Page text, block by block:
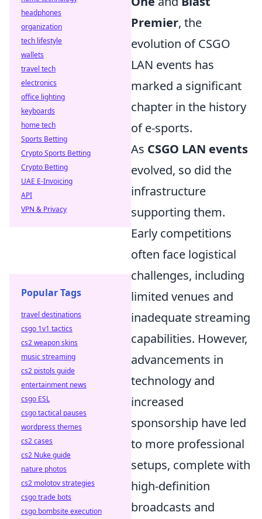
Premier, the
evolution of CSGO
LAN events has
marked a significant
chapter in the history
of e-sports.
As CSGO LAN events
evolved, so did the
infrastructure
supporting them.
Early competitions
often face logistical
challenges, including
limited venues and
inadequate streaming
capabilities. However,
advancements in
technology and
increased
sponsorship have led
to more professional
setups, complete with
high-definition
broadcasts and
headphones
organization
tech lifestyle
wallets
travel tech
electronics
office lighting
keyboards
home tech
Sports Betting
Crypto Sports Betting
Crypto Betting
UAE E-Invoicing
API
VPN & Privacy
Popular Tags
travel destinations
csgo 1v1 tactics
cs2 weapon skins
music streaming
cs2 pistols guide
entertainment news
csgo ESL
csgo tactical pauses
wordpress themes
cs2 cases
cs2 Nuke guide
nature photos
cs2 molotov strategies
csgo trade bots
csgo bombsite execution